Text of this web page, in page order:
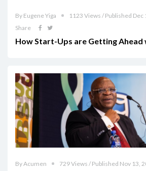
By Eugene Yiga
1123 Views / Published Dec
Share
How Start-Ups are Getting Ahead
By Acumen 729 Views / Published Nov 13,